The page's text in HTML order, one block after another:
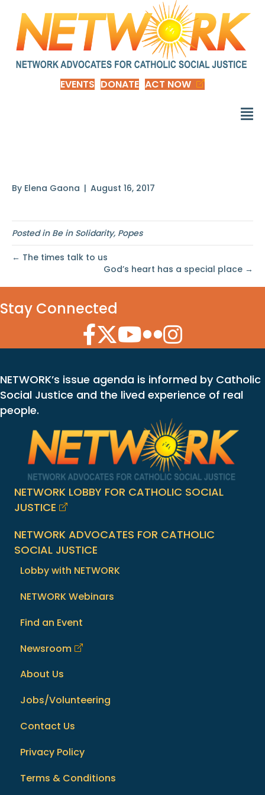
EVENTS DONATE ACT NOW
By Elena Gaona | August 16, 2017
Posted in Be in Solidarity, Popes
← The times talk to us
God’s heart has a special place →
Stay Connected
Facebook Icon
Twitter Icon
YouTube Icon
Flickr Icon
Instagram Icon
NETWORK’s issue agenda is informed by Catholic
Social Justice and the lived experience of real
people.
NETWORK LOBBY FOR CATHOLIC SOCIAL
JUSTICE
NETWORK ADVOCATES FOR CATHOLIC
SOCIAL JUSTICE
Lobby with NETWORK
NETWORK Webinars
Find an Event
Newsroom
About Us
Jobs/Volunteering
Contact Us
Privacy Policy
Terms & Conditions